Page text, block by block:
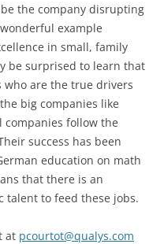
the company disrupting
example
in small, family
be surprised to learn that
who are the true drivers
big companies like
companies follow the
success has been
education on math
that there is an
talent to feed these jobs.
at pcourtot@qualys.com